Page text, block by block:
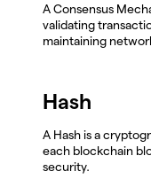
A Consensus
validating
maintaining
Hash
A Hash is a
each blockchain
security.